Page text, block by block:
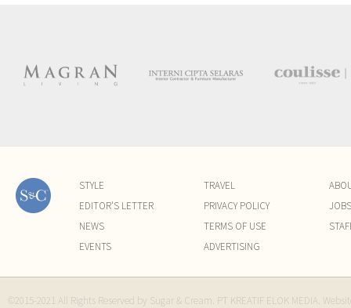
STYLE
EDITOR'S LETTER
NEWS
EVENTS
TRAVEL
PRIVACY POLICY
TERMS OF USE
ADVERTISING
JOBS
©2015-2021 All Rights Reserved by Sugar & Cream. PT KREATIF ELOK MEDIA.